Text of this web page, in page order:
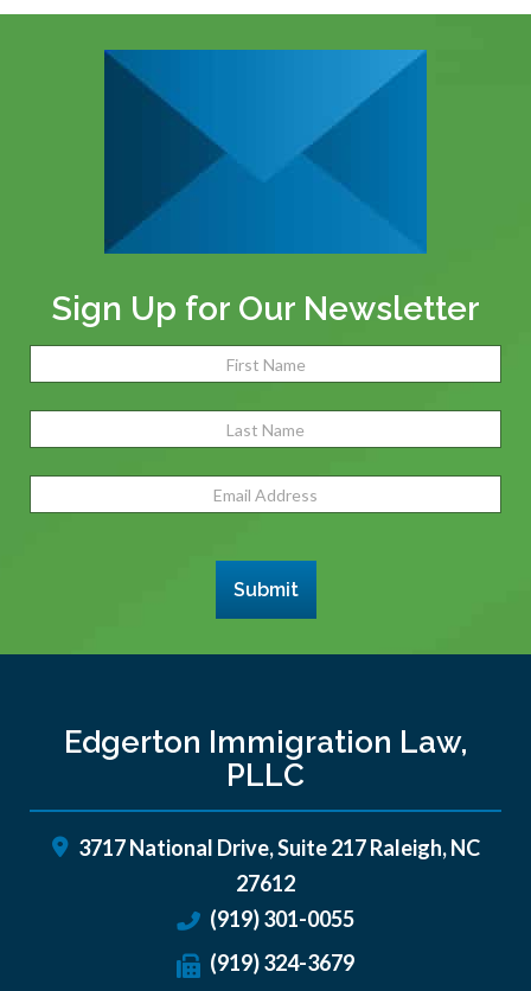
Sign Up for Our Newsletter
Address (Required)
Submit
Edgerton Immigration Law,
PLLC
3717 National Drive, Suite 217Raleigh,NC
27612
(919) 301-0055
(919) 324-3679